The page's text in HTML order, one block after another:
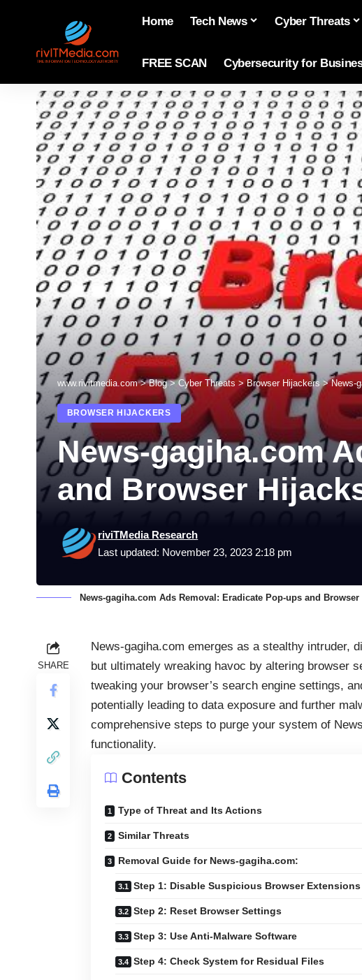
Home Tech News Cyber Threats
FREE SCAN Cybersecurity for
www.rivitmedia.com>Blog>Cyber Threats >Browser Hijackers>News-
BROWSER HIJACKERS
News-gagiha.com
and Browser
Last updated: November 23, 2023 2:18 pm
riviTMedia Research
News-gagiha.com Ads Removal: Eradicate Pop-ups and Browser
SHARE
News-gagiha.com emerges as a stealthy intruder,
but ultimately wreaking havoc by altering browser
tweaking your browser’s search engine settings,
potentially leading to data exposure and further
comprehensive steps to purge your system of
functionality.
Contents
Type of Threat and Its Actions
Similar Threats
Removal Guide for News-gagiha.com:
Step 1: Disable Suspicious Browser Extensions
Step 2: Reset Browser Settings
Step 3: Use Anti-Malware Software
Step 4: Check System for Residual Files